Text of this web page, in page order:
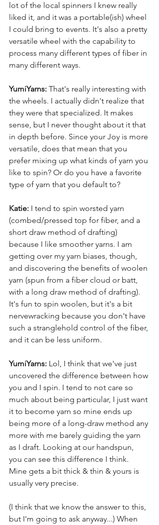
lot of the local spinners I knew really
liked it, and it was a portable(ish) wheel
I could bring to events. It's also a pretty
versatile wheel with the capability to
process many different types of fiber in
many different ways.
YumiYarns: That's really interesting with
the wheels. I actually didn't realize that
they were that specialized. It makes
sense, but I never thought about it that
in depth before. Since your Joy is more
versatile, does that mean that you
prefer mixing up what kinds of yarn you
like to spin? Or do you have a favorite
type of yarn that you default to?
Katie: I tend to spin worsted yarn
(combed/pressed top for fiber, and a
short draw method of drafting)
because I like smoother yarns. I am
getting over my yarn biases, though,
and discovering the benefits of woolen
yarn (spun from a fiber cloud or batt,
with a long draw method of drafting).
It's fun to spin woolen, but it's a bit
nervewracking because you don't have
such a stranglehold control of the fiber,
and it can be less uniform.
YumiYarns: Lol, I think that we've just
uncovered the difference between how
you and I spin. I tend to not care so
much about being particular, I just want
it to become yarn so mine ends up
being more of a long-draw method any
more with me barely guiding the yarn
as I draft. Looking at our handspun,
you can see this difference I think.
Mine gets a bit thick & thin & yours is
usually very precise.
(I think that we know the answer to this,
but I'm going to ask anyway...) When